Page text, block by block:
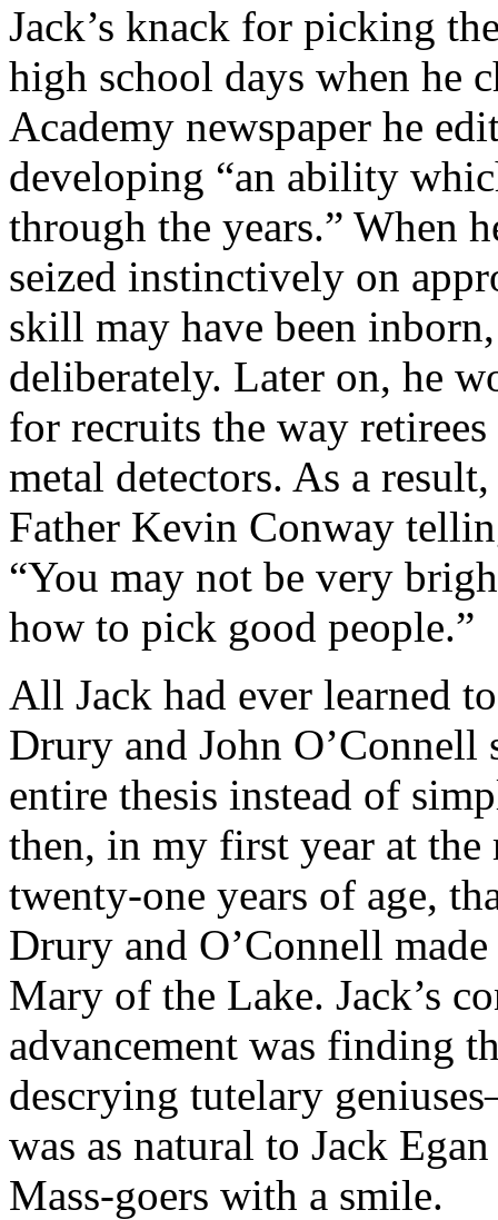
Jack’s knack for picking
high school days when he
Academy newspaper he
developing “an ability
through the years.” When
seized instinctively on
skill may have been
deliberately. Later on, he
for recruits the way
metal detectors. As a
Father Kevin Conway
“You may not be very
how to pick good people.”
All Jack had ever learned
Drury and John
entire thesis instead of
then, in my first year at
twenty-one years of age,
Drury and O’Connell
Mary of the Lake. Jack’s
advancement was finding
descrying tutelary
was as natural to Jack
Mass-goers with a smile.